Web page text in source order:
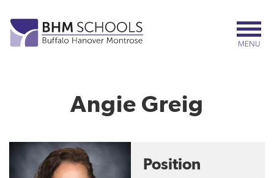
to
main
MENU
Angie Greig
Position